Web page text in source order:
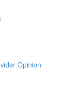
Opinion